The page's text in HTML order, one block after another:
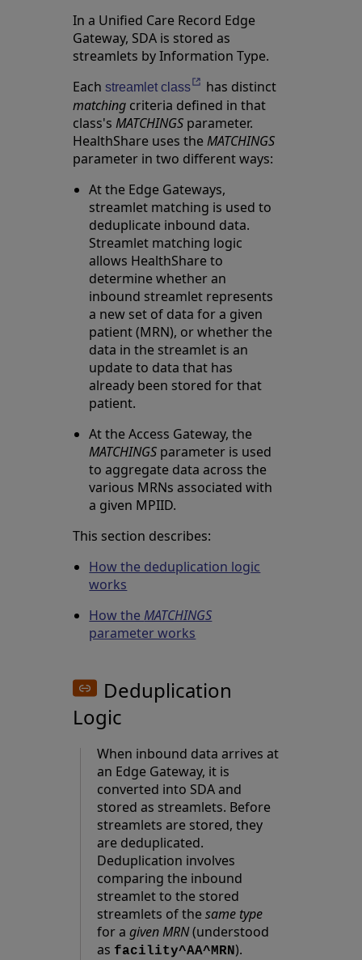
In a Unified Care Record Edge
Gateway, SDA is stored as
streamlets byInformation Type.
Eachstreamlet classOpens in a new tab
has distinct
matching criteria defined in that
class'sMATCHINGS parameter.
HealthShare uses theMATCHINGS
parameter in two different ways:
At the Edge Gateways,
streamlet matching is used to
deduplicate inbound data.
Streamlet matching logic
allows HealthShare to
determine whether an
inbound streamlet represents
a new set of data for a given
patient (MRN), or whether the
data in the streamlet is an
update to data that has
already been stored for that
patient.
At the Access Gateway, the
MATCHINGS parameter is used
to aggregate data across the
various MRNs associated with
a given MPIID.
This section describes:
How the deduplication logic
works
How theMATCHINGS
parameter works
Deduplication
Logic
When inbound data arrives at
an Edge Gateway, it is
converted into SDA and
stored as streamlets. Before
streamlets are stored, they
are deduplicated.
Deduplication involves
comparing the inbound
streamlet to the stored
streamlets of thesame type
for agiven MRN(understood
as facility^AA^MRN).